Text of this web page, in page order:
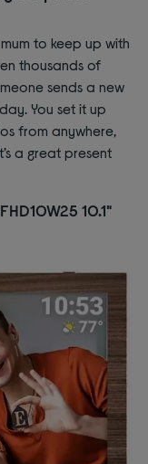
to keep up with
thousands of
sends a new
You set it up
from anywhere,
a great present
10.1"